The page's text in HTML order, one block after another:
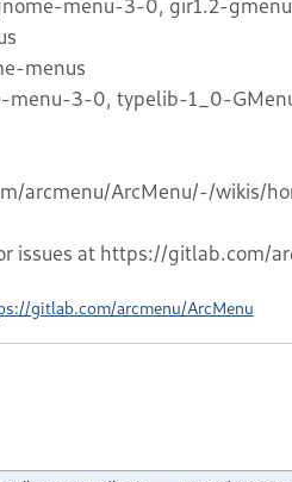
menu-3-0, gir1.2-
menus
menu-3-0, typelib-1_0-
arcmenu/ArcMenu/-/wikis/
issues at https://gitlab.com/
gitlab.com/arcmenu/ArcMenu